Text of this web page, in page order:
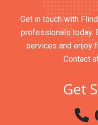
Get in touch with
professionals today.
services and enjoy
Contact
Get